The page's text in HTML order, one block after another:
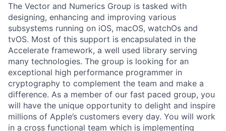
The Vector and Numerics Group is tasked with
designing, enhancing and improving various
subsystems running on iOS, macOS, watchOs and
tvOS. Most of this support is encapsulated in the
Accelerate framework, a well used library serving
many technologies. The group is looking for an
exceptional high performance programmer in
cryptography to complement the team and make a
difference. As a member of our fast paced group, you
will have the unique opportunity to delight and inspire
millions of Apple’s customers every day. You will work
in a cross functional team which is implementing